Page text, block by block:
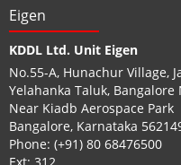
Eigen
KDDL Ltd. Unit Eigen
No.55-A, Hunachur Village,
Yelahanka Taluk, Bangalore
Near Kiadb Aerospace Park
Bangalore, Karnataka
Phone: (+91) 80 68476500